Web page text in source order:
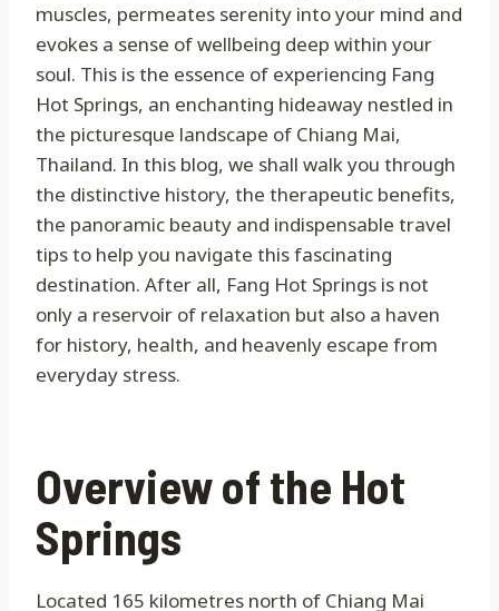
muscles, permeates serenity into your mind and
evokes a sense of wellbeing deep within your
soul. This is the essence of experiencing Fang
Hot Springs, an enchanting hideaway nestled in
the picturesque landscape of Chiang Mai,
Thailand. In this blog, we shall walk you through
the distinctive history, the therapeutic benefits,
the panoramic beauty and indispensable travel
tips to help you navigate this fascinating
destination. After all, Fang Hot Springs is not
only a reservoir of relaxation but also a haven
for history, health, and heavenly escape from
everyday stress.
Overview of the Hot
Springs
Located 165 kilometres north of Chiang Mai